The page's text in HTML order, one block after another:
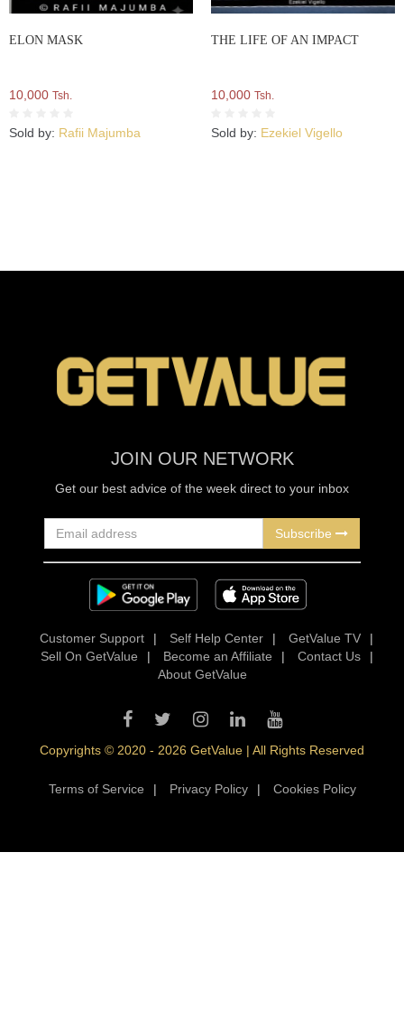
ELON MASK
10,000 Tsh.
Sold by: Rafii Majumba
THE LIFE OF AN IMPACT
10,000 Tsh.
Sold by: Ezekiel Vigello
JOIN OUR NETWORK
Get our best advice of the week direct to your inbox
Subscribe
Customer Support | Self Help Center | GetValue TV
|
Sell On GetValue
| Become an Affiliate | Contact Us
|
About GetValue
Copyrights © 2020 - 2026 GetValue | All Rights Reserved
Terms of Service | Privacy Policy | Cookies Policy